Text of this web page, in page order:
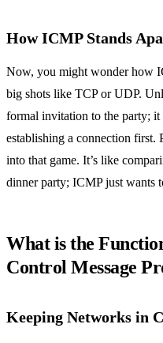
How ICMP Stands
Now, you might wonder how
big shots like TCP or UDP.
formal invitation to the party; it
establishing a connection first.
into that game. It’s like
dinner party; ICMP just wants
What is the
Control Message
Keeping Networks in